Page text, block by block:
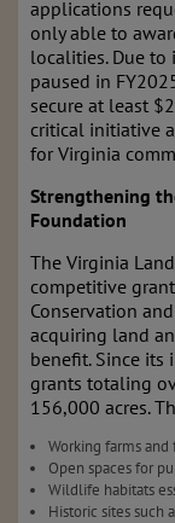
applications
only able to
localities. Due
paused in
secure at least
critical initiative
for Virginia
Strengthening
Foundation
The Virginia
competitive
Conservation
acquiring land
benefit. Since its
grants totaling
156,000 acres.
Working farms and
Open spaces for
Wildlife habitats
Historic sites such